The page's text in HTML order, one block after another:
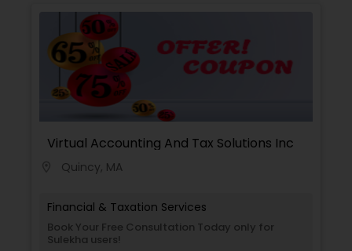
with you to create a comprehensive financial
plan that takes into account your income,
expenses, debt, and savings. We provide
guidance on budgeting, debt management,
among other topics, to help you achieve your
financial goals.
Virtual Accounting And Tax Solutions Inc
Quincy, MA
Financial & Taxation Services
Book Your Free Consultation Today only for
Sulekha users!